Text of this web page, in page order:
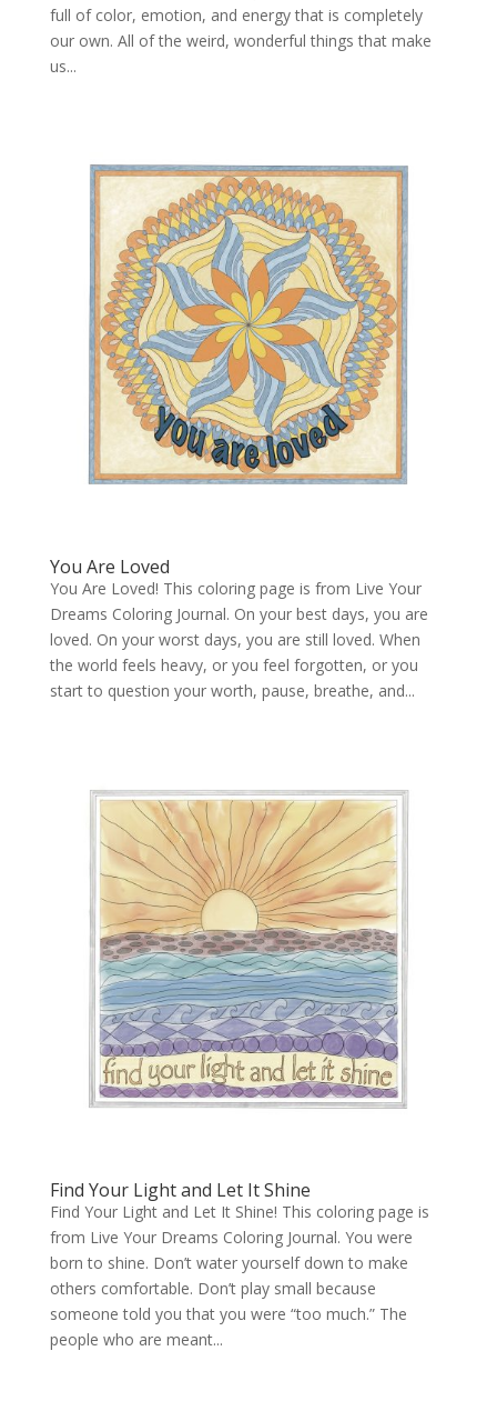
full of color, emotion, and energy that is completely
our own. All of the weird, wonderful things that make
us...
You Are Loved
You Are Loved! This coloring page is from Live Your
Dreams Coloring Journal. On your best days, you are
loved. On your worst days, you are still loved. When
the world feels heavy, or you feel forgotten, or you
start to question your worth, pause, breathe, and...
Find Your Light and Let It Shine
Find Your Light and Let It Shine! This coloring page is
from Live Your Dreams Coloring Journal. You were
born to shine. Don’t water yourself down to make
others comfortable. Don’t play small because
someone told you that you were “too much.” The
people who are meant...